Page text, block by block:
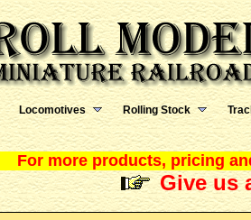
Locomotives Rolling Stock
For more products, pricing
Give us